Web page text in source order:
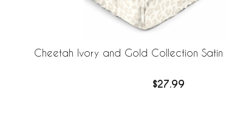
Cheetah Ivory and Gold Collection Satin
$27.99